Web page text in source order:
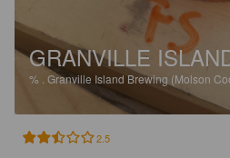
GRANVILLE
% . Granville Island Brewing (Molson
2.5